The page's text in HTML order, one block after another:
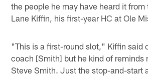
the people he may have heard it
Lane Kiffin, his first-year HC at Ole
"This is a first-round slot," Kiffin said
coach [Smith] but he kind of reminds
Steve Smith. Just the stop-and-start